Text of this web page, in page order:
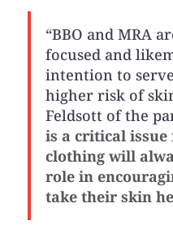
“BBO and MRA
focused and
intention to
higher risk of
Feldsott of the
is a critical issue
clothing will
role in
take their skin